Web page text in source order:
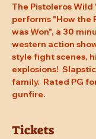
The Pistoleros Wild
performs "How the
was Won", a 30
western action
style fight scenes,
explosions!
family.  Rated PG
gunfire.
Tickets